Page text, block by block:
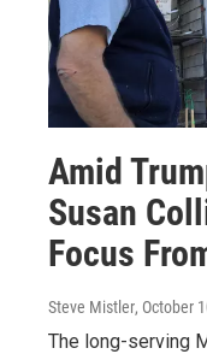
Amid
Susan
Focus
Steve Mistler, October
The long-serving